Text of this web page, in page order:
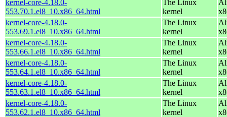
kernel-core-4.18.0-
553.70.1.el8_10.x86_64.html
The Linux
kernel
kernel-core-4.18.0-
553.69.1.el8_10.x86_64.html
The Linux
kernel
kernel-core-4.18.0-
553.66.1.el8_10.x86_64.html
The Linux
kernel
kernel-core-4.18.0-
553.64.1.el8_10.x86_64.html
The Linux
kernel
kernel-core-4.18.0-
553.63.1.el8_10.x86_64.html
The Linux
kernel
kernel-core-4.18.0-
553.62.1.el8_10.x86_64.html
The Linux
kernel